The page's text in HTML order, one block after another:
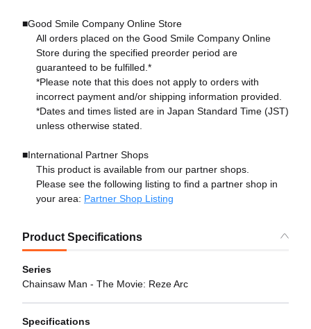
■Good Smile Company Online Store
All orders placed on the Good Smile Company Online
Store during the specified preorder period are
guaranteed to be fulfilled.*
*Please note that this does not apply to orders with
incorrect payment and/or shipping information provided.
*Dates and times listed are in Japan Standard Time (JST)
unless otherwise stated.
■International Partner Shops
This product is available from our partner shops.
Please see the following listing to find a partner shop in
your area: Partner Shop Listing
Product Specifications
Series
Chainsaw Man - The Movie: Reze Arc
Specifications